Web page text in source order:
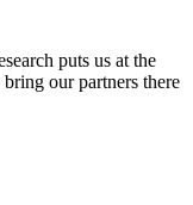
puts us at the
our partners there